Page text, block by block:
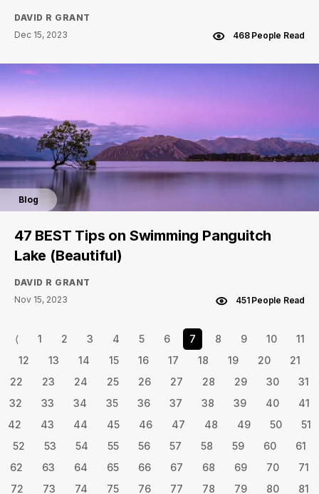
DAVID R GRANT
Dec 15, 2023
468 People Read
Blog
47 BEST Tips on Swimming Panguitch
Lake (Beautiful)
DAVID R GRANT
Nov 15, 2023
451 People Read
⟨ 1 2 3 4 5 6 7 8 9 10
11
12
13 14 15 16 17 18 19 20
21
22
23 24 25 26 27 28 29 30
31
32
33 34 35 36 37 38 39 40
41
42
43 44 45 46 47 48 49 50
51
52
53 54 55 56 57 58 59 60
61
62
63 64 65 66 67 68 69 70
71
72
73 74 75 76 77 78 79 80
81